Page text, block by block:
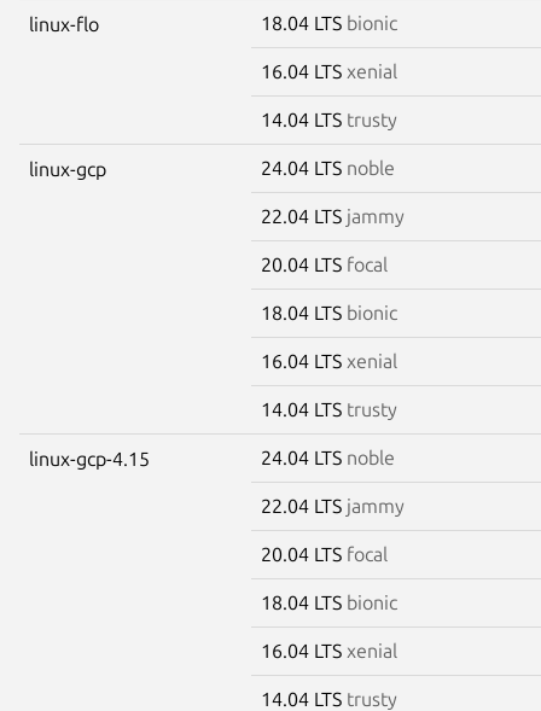
linux-flo 18.04 LTS bionic
16.04 LTS xenial
14.04 LTS trusty
linux-gcp 24.04 LTS noble
22.04 LTS jammy
20.04 LTS focal
18.04 LTS bionic
16.04 LTS xenial
14.04 LTS trusty
linux-gcp-4.15 24.04 LTS noble
22.04 LTS jammy
20.04 LTS focal
18.04 LTS bionic
16.04 LTS xenial
14.04 LTS trusty